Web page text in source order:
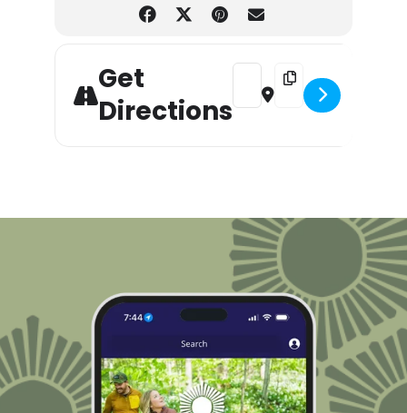
Get
Directions
Address - Holiday Gift &
Destination Address